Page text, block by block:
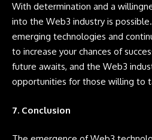
With determination and a
into the Web3 industry is
emerging technologies and
to increase your chances of
future awaits, and the Web3
opportunities for those willing to
7. Conclusion